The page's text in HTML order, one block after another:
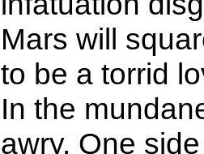
Mars will
to be a torrid
In the
awry. One